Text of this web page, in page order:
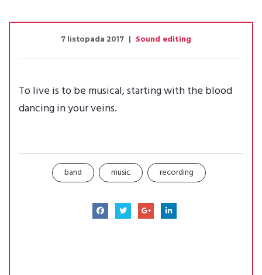
7 listopada 2017 Sound editing
To live is to be musical, starting with the blood
dancing in your veins.
band music recording